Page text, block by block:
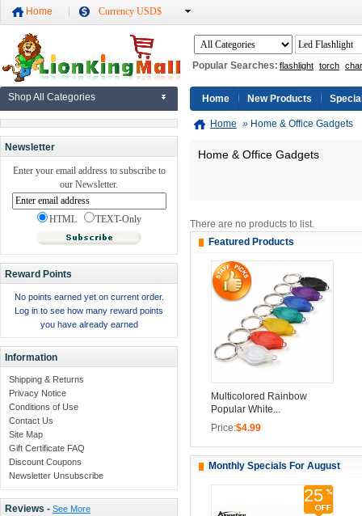
Home Currency USD$
Popular Searches: flashlight torch
Shop All Categories
Newsletter
Enter your email address to subscribe to
our Newsletter.
HTML TEXT-Only
Reward Points
No points earned yet on current order.
Log in to see how many reward points
you have already earned
Information
Shipping & Returns
Privacy Notice
Conditions of Use
Contact Us
Site Map
Gift Certificate FAQ
Discount Coupons
Newsletter Unsubscribe
Reviews - See More
Home New Products
Home » Home & Office Gadgets
Home & Office Gadgets
There are no products to list.
Featured Products
Multicolored Rainbow
Popular White...
Price:$4.99
Monthly Specials For August
25